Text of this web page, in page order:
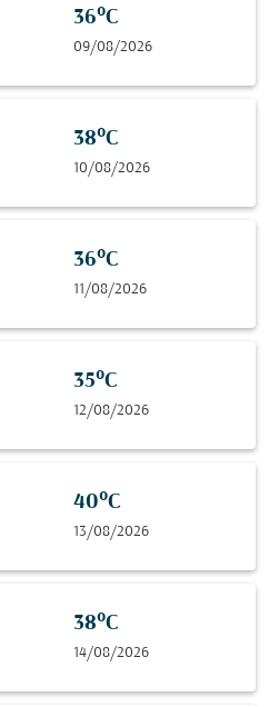
36°C
09/08/2026
38°C
10/08/2026
36°C
11/08/2026
35°C
12/08/2026
40°C
13/08/2026
38°C
14/08/2026